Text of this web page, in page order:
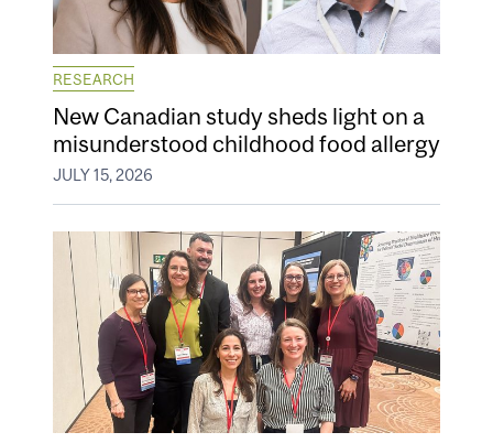
RESEARCH
New Canadian study sheds light on a
misunderstood childhood food allergy
JULY 15, 2026